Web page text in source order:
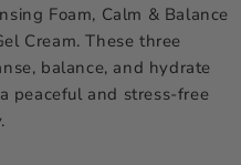
Foam, Calm & Balance
Cream. These three
balance, and hydrate
peaceful and stress-free